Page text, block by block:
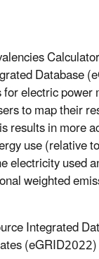
Database
electric power
to map their
results in more
use (relative
electricity used
weighted
Integrated
(eGRID2022)